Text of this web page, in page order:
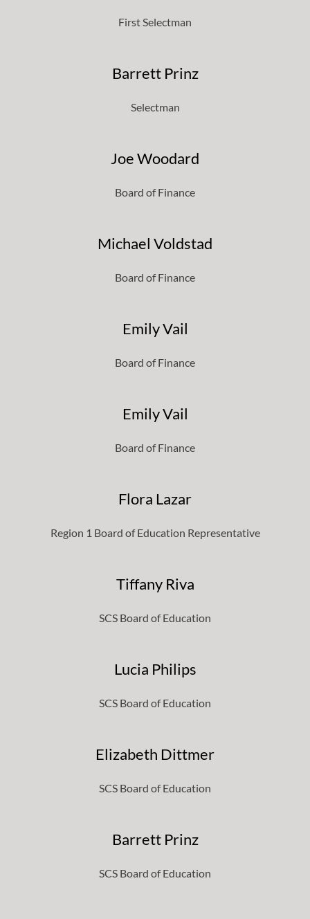
First Selectman
Barrett Prinz
Selectman
Joe Woodard
Board of Finance
Michael Voldstad
Board of Finance
Emily Vail
Board of Finance
Emily Vail
Board of Finance
Flora Lazar
Region 1 Board of Education Representative
Tiffany Riva
SCS Board of Education
Lucia Philips
SCS Board of Education
Elizabeth Dittmer
SCS Board of Education
Barrett Prinz
SCS Board of Education